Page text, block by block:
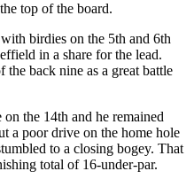
top of the board.
birdies on the 5th and 6th
in a share for the lead.
the back nine as a great battle
the 14th and he remained
a poor drive on the home hole
to a closing bogey. That
total of 16-under-par.